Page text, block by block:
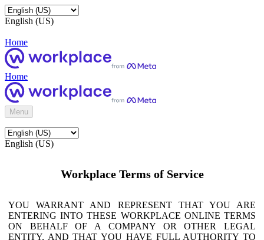
English (US)
Home
Home
Menu
English (US)
Workplace Terms of Service
YOU WARRANT AND REPRESENT THAT YOU ARE
ENTERING INTO THESE WORKPLACE ONLINE TERMS
ON BEHALF OF A COMPANY OR OTHER LEGAL
ENTITY, AND THAT YOU HAVE FULL AUTHORITY TO